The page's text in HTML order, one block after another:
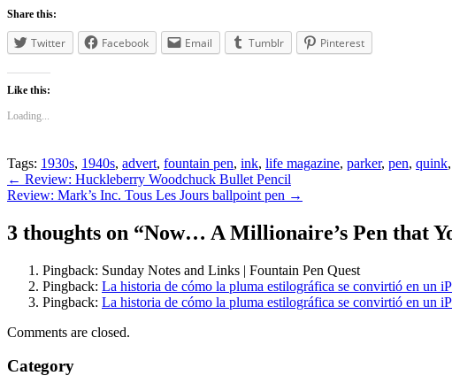
Share this:
Twitter Facebook Email Tumblr Pinterest
Like this:
Loading...
Tags: 1930s, 1940s, advert, fountain pen, ink, life magazine, parker, pen, quink,
Post
navigation
← Review: Huckleberry Woodchuck Bullet Pencil
Review: Mark’s Inc. Tous Les Jours ballpoint pen →
3 thoughts on “Now… A Millionaire’s Pen that
Pingback: Sunday Notes and Links | Fountain Pen Quest
Pingback: La historia de cómo la pluma estilográfica se convirtió en un
Pingback: La historia de cómo la pluma estilográfica se convirtió en un
Comments are closed.
Category